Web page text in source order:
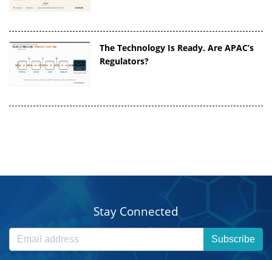
The Technology Is Ready. Are APAC’s
Regulators?
Stay Connected
Subscribe